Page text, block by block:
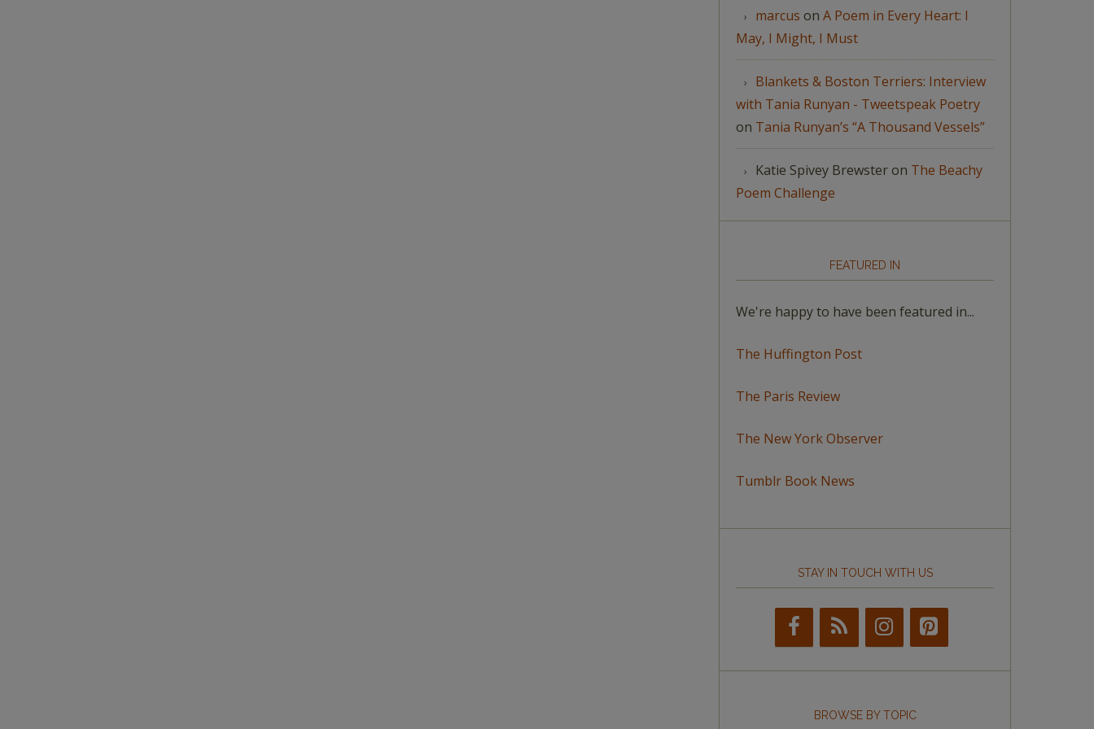
marcus on A Poem in Every Heart: I
May, I Might, I Must
Blankets & Boston Terriers: Interview
with Tania Runyan - Tweetspeak Poetry
on Tania Runyan’s “A Thousand Vessels”
Katie Spivey Brewsteron The Beachy
Poem Challenge
FEATURED IN
We're happy to have been featured in...
The Huffington Post
The Paris Review
The New York Observer
Tumblr Book News
STAY IN TOUCH WITH US
BROWSE BY TOPIC